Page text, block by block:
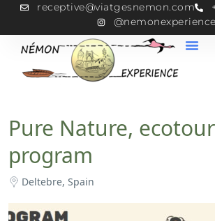
receptive@viatgesnemon.com
@nemonexperience
Pure Nature,
program
Deltebre, Spain